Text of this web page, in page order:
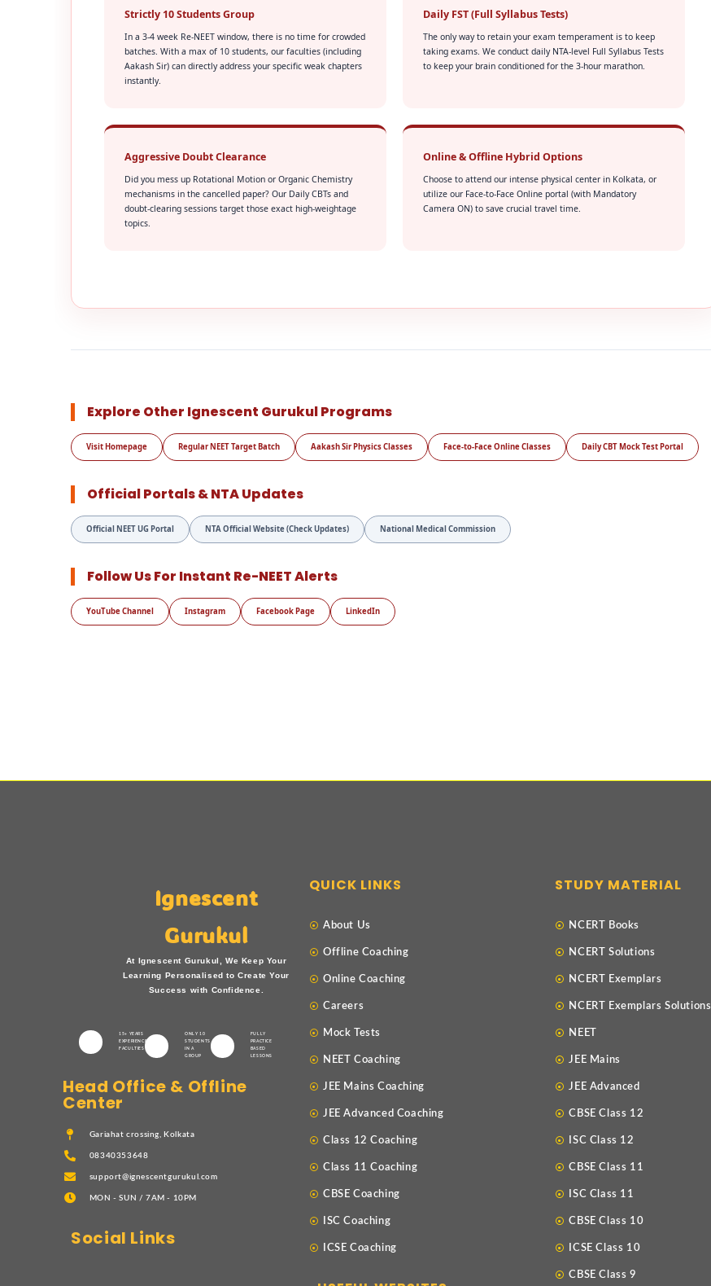
Strictly 10 Students Group
In a 3-4 week Re-NEET window, there is no time for crowded
batches. With a max of 10 students, our faculties (including
Aakash Sir) can directly address your specific weak chapters
instantly.
Daily FST (Full Syllabus Tests)
The only way to retain your exam temperament is to keep
taking exams. We conduct daily NTA-level Full Syllabus Tests
to keep your brain conditioned for the 3-hour marathon.
Aggressive Doubt Clearance
Did you mess up Rotational Motion or Organic Chemistry
mechanisms in the cancelled paper? Our Daily CBTs and
doubt-clearing sessions target those exact high-weightage
topics.
Online & Offline Hybrid Options
Choose to attend our intense physical center in Kolkata, or
utilize our Face-to-Face Online portal (with Mandatory
Camera ON) to save crucial travel time.
Explore Other Ignescent Gurukul Programs
Visit Homepage Regular NEET Target Batch Aakash Sir Physics Classes Face-to-Face Online Classes Daily CBT Mock Test Portal
Official Portals & NTA Updates
Official NEET UG Portal NTA Official Website (Check Updates) National Medical Commission
Follow Us For Instant Re-NEET Alerts
YouTube Channel Instagram Facebook Page LinkedIn
Ignescent
Gurukul
At Ignescent Gurukul, We Keep Your
Learning Personalised to Create Your
Success with Confidence.
15+ YEARS
EXPERIENCED
FACULTIES
ONLY 10
STUDENTS
IN A
GROUP
FULLY
PRACTICE
BASED
LESSONS
Head Office & Offline
Center
Gariahat crossing, Kolkata
08340353648
support@ignescentgurukul.com
MON - SUN / 7AM - 10PM
Social Links
QUICK LINKS
About Us
Offline Coaching
Online Coaching
Careers
Mock Tests
NEET Coaching
JEE Mains Coaching
JEE Advanced Coaching
Class 12 Coaching
Class 11 Coaching
CBSE Coaching
ISC Coaching
ICSE Coaching
STUDY MATERIAL
NCERT Books
NCERT Solutions
NCERT Exemplars
NCERT Exemplars Solutions
NEET
JEE Mains
JEE Advanced
CBSE Class 12
ISC Class 12
CBSE Class 11
ISC Class 11
CBSE Class 10
ICSE Class 10
CBSE Class 9